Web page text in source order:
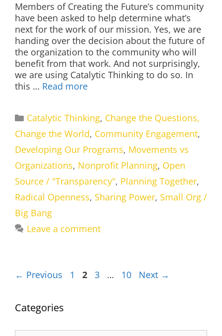
Members of Creating the Future’s community
have been asked to help determine what’s
next for the work of our mission. Yes, we are
handing over the decision about the future of
the organization to the community who will
benefit from that work. And not surprisingly,
we are using Catalytic Thinking to do so. In
this … Read more
Categories
Catalytic Thinking, Change the Questions,
Change the World, Community Engagement,
Developing Our Programs, Movements vs
Organizations, Nonprofit Planning, Open
Source / "Transparency", Planning Together,
Radical Openness, Sharing Power, Small Org /
Big Bang
Leave a comment
← Previous Page
1 Page
2 Page
3 … Page
10 Next →
Categories